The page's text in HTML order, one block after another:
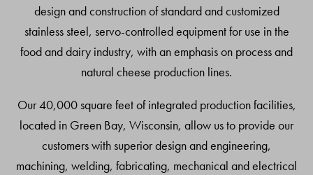
design and construction of standard and customized
stainless steel, servo-controlled equipment for use in the
food and dairy industry, with an emphasis on process and
natural cheese production lines.
Our 40,000 square feet of integrated production facilities,
located in Green Bay, Wisconsin, allow us to provide our
customers with superior design and engineering,
machining, welding, fabricating, mechanical and electrical